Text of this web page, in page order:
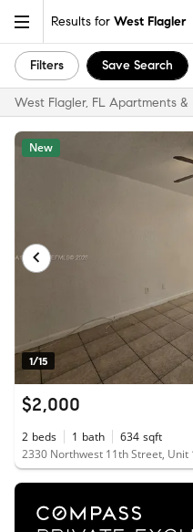
Results for West Flagler
Filters Save Search
West Flagler, FL Apartments &
1/15
New
$2,000
2 beds 1 bath 634 sqft
2330 Northwest 11th Street, Unit